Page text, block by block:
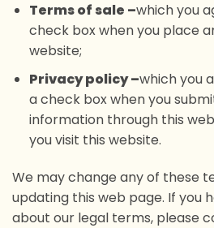
Terms of sale –which you
check box when you place
website;
Privacy policy –which you
a check box when you
information through this
you visit this website.
We may change any of these
updating this web page. If you
about our legal terms, please